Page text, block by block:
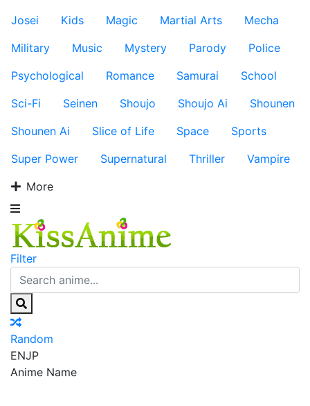
Josei
Kids Magic Martial Arts
Mecha
Military
Music Mystery Parody
Police
Psychological
Romance Samurai
School
Sci-Fi
Seinen Shoujo Shoujo Ai
Shounen
Shounen Ai
Slice of Life Space
Sports
Super Power
Supernatural Thriller
Vampire
More
Filter
Random
ENJP
Anime Name